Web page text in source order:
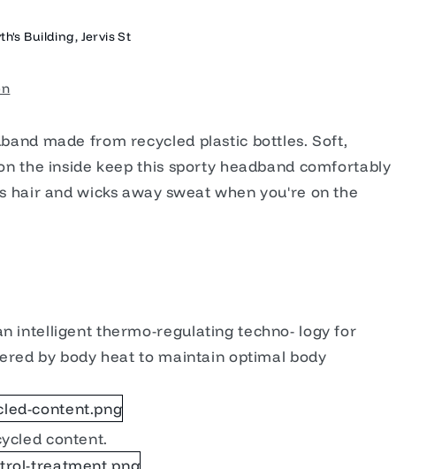
Building, Jervis St
made from recycled plastic bottles. Soft,
the inside keep this sporty headband comfortably
hair and wicks away sweat when you're on the
intelligent thermo-regulating techno- logy for
by body heat to maintain optimal body
content.